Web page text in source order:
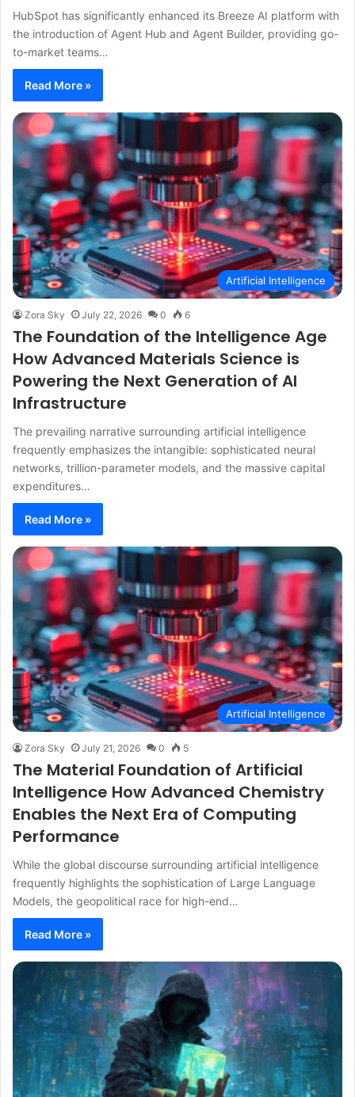
HubSpot has significantly enhanced its Breeze AI platform with
the introduction of Agent Hub and Agent Builder, providing go-
to-market teams…
Read More »
Artificial Intelligence
Zora Sky July 22, 2026 0 6
The Foundation of the Intelligence Age
How Advanced Materials Science is
Powering the Next Generation of AI
Infrastructure
The prevailing narrative surrounding artificial intelligence
frequently emphasizes the intangible: sophisticated neural
networks, trillion-parameter models, and the massive capital
expenditures…
Read More »
Artificial Intelligence
Zora Sky July 21, 2026 0 5
The Material Foundation of Artificial
Intelligence How Advanced Chemistry
Enables the Next Era of Computing
Performance
While the global discourse surrounding artificial intelligence
frequently highlights the sophistication of Large Language
Models, the geopolitical race for high-end…
Read More »